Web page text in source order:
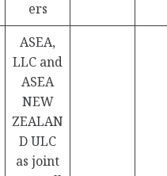
ers
ASEA,
LLC and
ASEA
NEW
ZEALAN
D ULC
as joint